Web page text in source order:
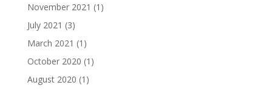
November 2021 (1)
July 2021 (3)
March 2021 (1)
October 2020 (1)
August 2020 (1)